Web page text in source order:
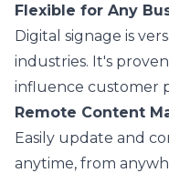
Flexible for Any
Digital signage is
industries. It's
influence customer
Remote Content
Easily update and
anytime, from